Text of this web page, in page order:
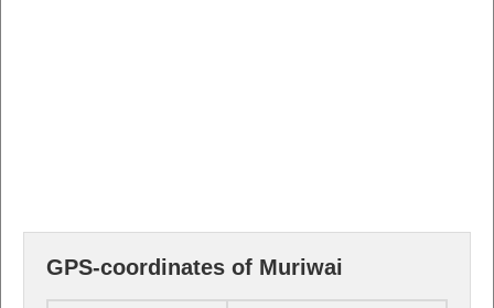
GPS-coordinates of Muriwai